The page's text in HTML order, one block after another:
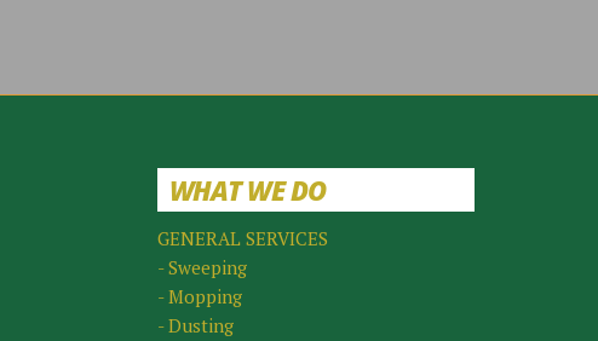
WHAT WE DO
GENERAL SERVICES
- Sweeping
- Mopping
- Dusting